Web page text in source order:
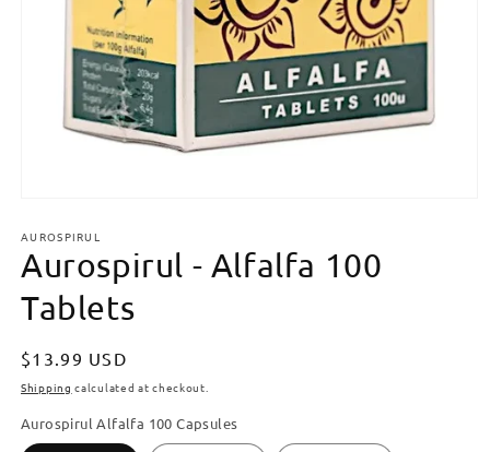
1
in
modal
AUROSPIRUL
Aurospirul - Alfalfa 100
Tablets
Regular
price
$13.99 USD
Shipping calculated at checkout.
Aurospirul Alfalfa 100 Capsules